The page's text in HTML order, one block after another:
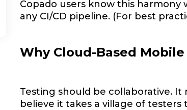
Copado users know this harmony
any CI/CD pipeline. (For best
Why Cloud-Based
Testing should be collaborative.
believe it takes a village of